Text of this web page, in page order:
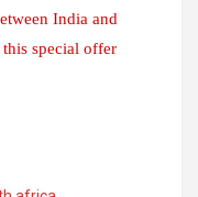
India and
special offer